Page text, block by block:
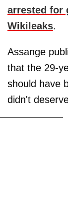
arrested for
Wikileaks.
Assange
that the 29-
should have
didn't